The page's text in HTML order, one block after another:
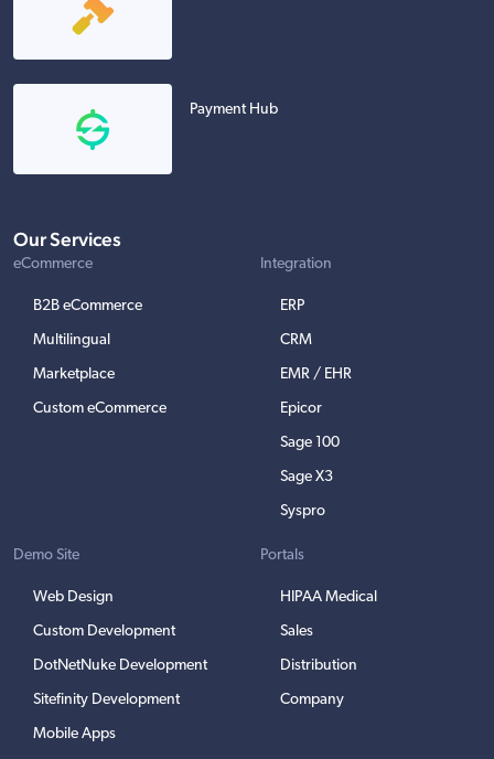
Payment Hub
Our Services
eCommerce
B2B eCommerce
Multilingual
Marketplace
Custom eCommerce
Integration
ERP
CRM
EMR / EHR
Epicor
Sage 100
Sage X3
Syspro
Demo Site
Web Design
Custom Development
DotNetNuke Development
Sitefinity Development
Mobile Apps
Portals
HIPAA Medical
Sales
Distribution
Company